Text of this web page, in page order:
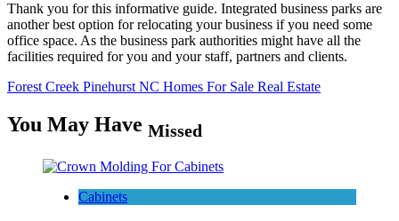
Thank you for this informative guide. Integrated business parks are
another best option for relocating your business if you need some
office space. As the business park authorities might have all the
facilities required for you and your staff, partners and clients.
Forest Creek Pinehurst NC Homes For Sale Real Estate
You May Have Missed
Cabinets